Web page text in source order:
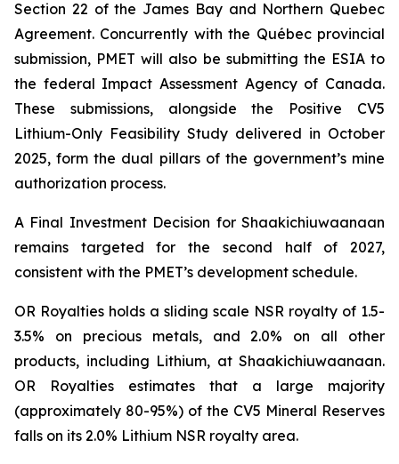
Section 22 of the James Bay and Northern Quebec
Agreement. Concurrently with the Québec provincial
submission, PMET will also be submitting the ESIA to
the federal Impact Assessment Agency of Canada.
These submissions, alongside the Positive CV5
Lithium-Only Feasibility Study delivered in October
2025, form the dual pillars of the government’s mine
authorization process.
A Final Investment Decision for Shaakichiuwaanaan
remains targeted for the second half of 2027,
consistent with the PMET’s development schedule.
OR Royalties holds a sliding scale NSR royalty of 1.5-
3.5% on precious metals, and 2.0% on all other
products, including Lithium, at Shaakichiuwaanaan.
OR Royalties estimates that a large majority
(approximately 80-95%) of the CV5 Mineral Reserves
falls on its 2.0% Lithium NSR royalty area.